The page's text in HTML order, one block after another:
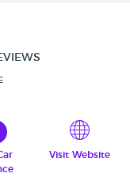
Visit Website